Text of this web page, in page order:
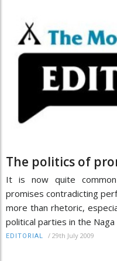
The politics of
It is now quite
promises contradicting
more than rhetoric,
political parties in the
EDITORIAL / 29th July 2009